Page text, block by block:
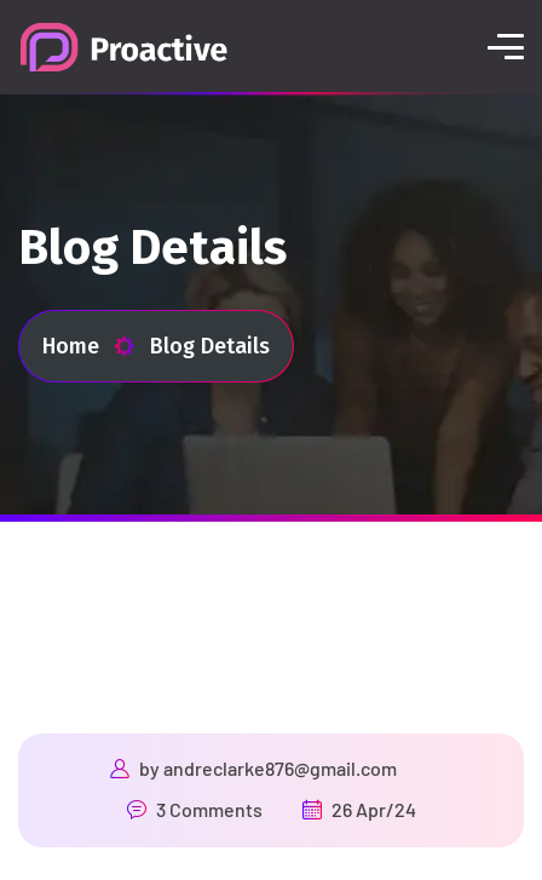
Blog Details
Home Blog Details
byandreclarke876@gmail.com
3 Comments
26 Apr/24